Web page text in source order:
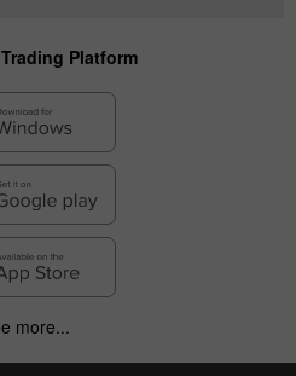
Platform
more...